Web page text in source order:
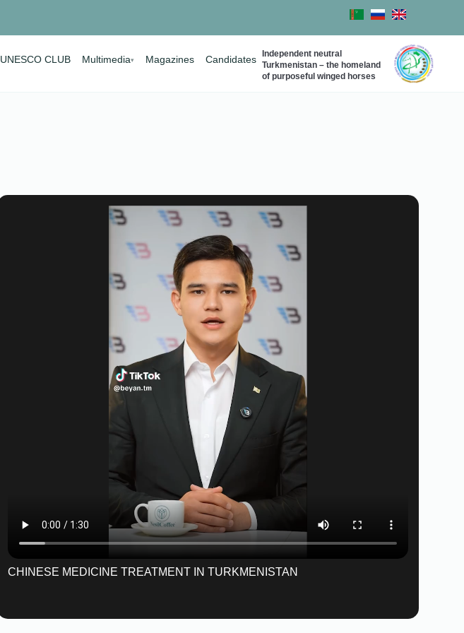
UNESCO CLUB Multimedia▾ Magazines Candidates
Independent neutral
Turkmenistan – the homeland
of purposeful winged horses
CHINESE MEDICINE TREATMENT IN TURKMENISTAN